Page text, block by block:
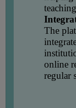
ACADEMIC
CERTIFICATE
GREEN
The
online
regular